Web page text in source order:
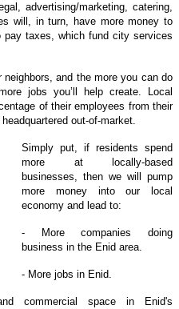
advertising/marketing, catering,
will, in turn, have more money to
taxes, which fund city services
and the more you can do
jobs you’ll help create. Local
of their employees from their
out-of-market.
Simply put, if residents spend
more at locally-based
businesses, then we will pump
more money into our local
economy and lead to:
- More companies doing
business in the Enid area.
- More jobs in Enid.
commercial space in Enid's